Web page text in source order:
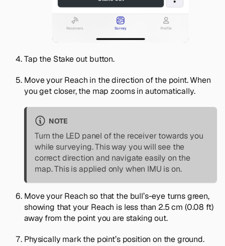
Tap the Stake out button.
Move your Reach in the direction of the point. When
you get closer, the map zooms in automatically.
NOTE
Turn the LED panel of the receiver towards you
while surveying. This way you will see the
correct direction and navigate easily on the
map. This is applied only when IMU is on.
Move your Reach so that the bull’s-eye turns green,
showing that your Reach is less than 2.5 cm (0.08 ft)
away from the point you are staking out.
Physically mark the point’s position on the ground.